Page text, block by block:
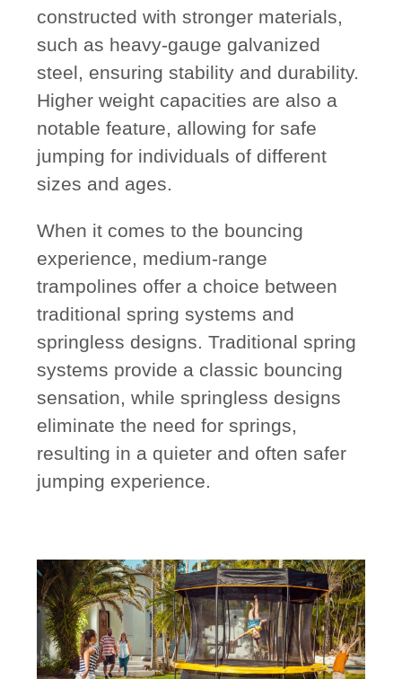
constructed with stronger materials,
such as heavy-gauge galvanized
steel, ensuring stability and durability.
Higher weight capacities are also a
notable feature, allowing for safe
jumping for individuals of different
sizes and ages.
When it comes to the bouncing
experience, medium-range
trampolines offer a choice between
traditional spring systems and
springless designs. Traditional spring
systems provide a classic bouncing
sensation, while springless designs
eliminate the need for springs,
resulting in a quieter and often safer
jumping experience.